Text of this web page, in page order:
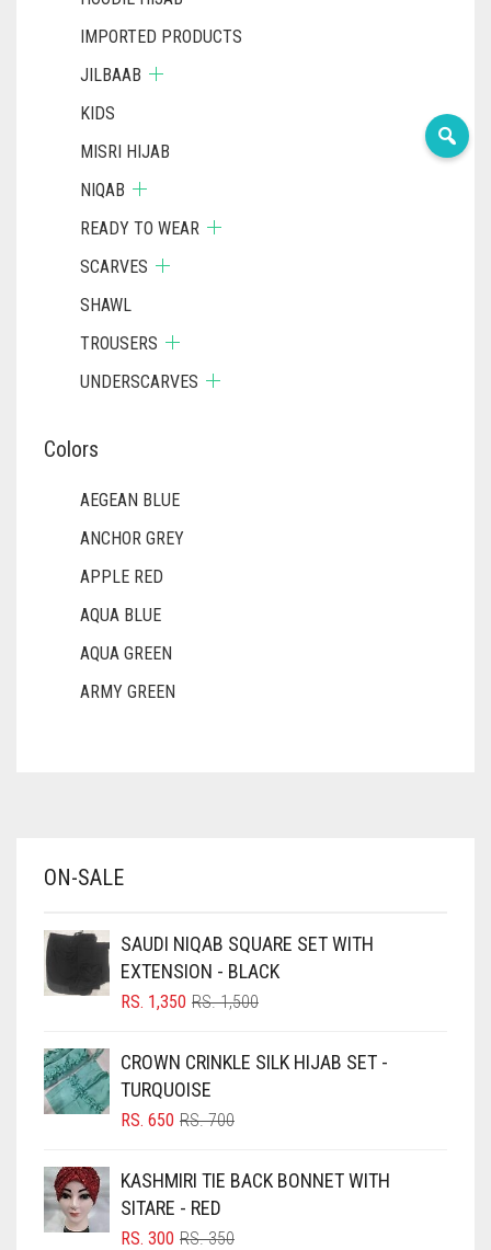
IMPORTED PRODUCTS
JILBAAB
KIDS
MISRI HIJAB
NIQAB
READY TO WEAR
SCARVES
SHAWL
TROUSERS
UNDERSCARVES
Colors
AEGEAN BLUE
ANCHOR GREY
APPLE RED
AQUA BLUE
AQUA GREEN
ARMY GREEN
BABY PINK
BLACK
BLIZZARD
BLUISH PURPLE
BLUSH PINK
BRIGHT BLUE
BRIGHT RED
ON-SALE
SAUDI NIQAB SQUARE SET WITH
EXTENSION - BLACK
RS.1,500ORIGINAL
RS. 1,500.
RS. 1,350
CURRENT
RS. 1,350.
CROWN CRINKLE SILK HIJAB SET -
TURQUOISE
RS.700ORIGINAL
RS. 700.
RS. 650
CURRENT
RS. 650.
KASHMIRI TIE BACK BONNET WITH
SITARE - RED
RS.350ORIGINAL
RS. 300
CURRENT